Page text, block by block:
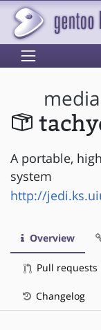
A portable,
system
http://
Overview
Pull requests
Changelog